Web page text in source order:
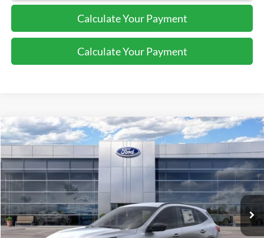
Calculate Your Payment
Calculate Your Payment
2026Ford EscapeST-Line
Price Drop
VIN:1FMCU9MN8TUA15852Stock: 44053
In Stock Ext. Int.
$32,340
SALE PRICE
Less
MSRP:
$37,340
Compare Vehicle